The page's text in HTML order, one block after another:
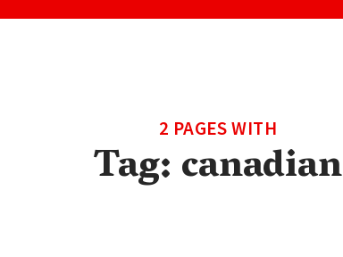
2 PAGES WITH
Tag:canadian